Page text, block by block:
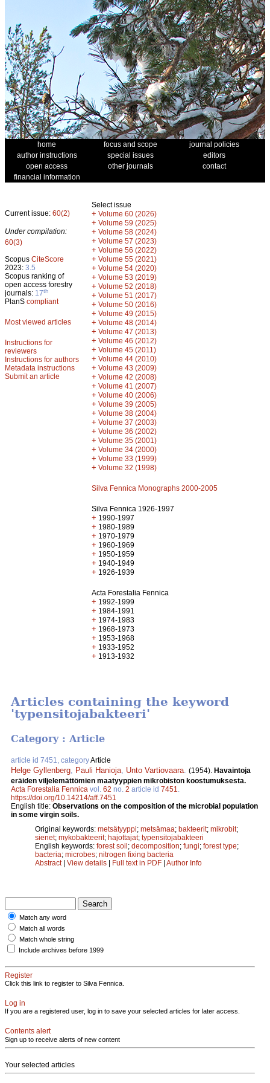
home focus and scope
journal policies
author instructions
special issues
editors
open access
other journals
contact
financial information
Current issue: 60(2)
Under compilation:
60(3)
Scopus CiteScore
2023: 3.5
Scopus ranking of
open access forestry
journals: 17th
PlanS compliant
Most viewed articles
Instructions for
reviewers
Instructions for authors
Metadata instructions
Submit an article
Select issue
+ Volume 60 (2026)
+ Volume 59 (2025)
+ Volume 58 (2024)
+ Volume 57 (2023)
+ Volume 56 (2022)
+ Volume 55 (2021)
+ Volume 54 (2020)
+ Volume 53 (2019)
+ Volume 52 (2018)
+ Volume 51 (2017)
+ Volume 50 (2016)
+ Volume 49 (2015)
+ Volume 48 (2014)
+ Volume 47 (2013)
+ Volume 46 (2012)
+ Volume 45 (2011)
+ Volume 44 (2010)
+ Volume 43 (2009)
+ Volume 42 (2008)
+ Volume 41 (2007)
+ Volume 40 (2006)
+ Volume 39 (2005)
+ Volume 38 (2004)
+ Volume 37 (2003)
+ Volume 36 (2002)
+ Volume 35 (2001)
+ Volume 34 (2000)
+ Volume 33 (1999)
+ Volume 32 (1998)
Silva Fennica Monographs 2000-2005
Silva Fennica 1926-1997
+ 1990-1997
+ 1980-1989
+ 1970-1979
+ 1960-1969
+ 1950-1959
+ 1940-1949
+ 1926-1939
Acta Forestalia Fennica
+ 1992-1999
+ 1984-1991
+ 1974-1983
+ 1968-1973
+ 1953-1968
+ 1933-1952
+ 1913-1932
Articles containing the keyword
'typensitojabakteeri'
Category : Article
article id 7451, categoryArticle
Helge Gyllenberg Pauli Hanioja Unto Vartiovaara (1954). Havaintoja
eräiden viljelemättömien maatyyppien mikrobiston koostumuksesta.
Acta Forestalia Fennica vol. 62 no. 2 article id 7451
https://doi.org/10.14214/aff.7451
English title: Observations on the composition of the microbial population
in some virgin soils.
Original keywords: metsätyyppi; metsämaa; bakteerit; mikrobit;
sienet; mykobakteerit; hajottajat; typensitojabakteeri
English keywords: forest soil; decomposition; fungi; forest type;
bacteria; microbes; nitrogen fixing bacteria
Abstract| View details | Full text in PDF | Author Info
Match any word
Match all words
Match whole string
Include archives before 1999
Register
Click this link to register to Silva Fennica.
Log in
If you are a registered user, log in to save your selected articles for later access.
Contents alert
Sign up to receive alerts of new content
Your selected articles